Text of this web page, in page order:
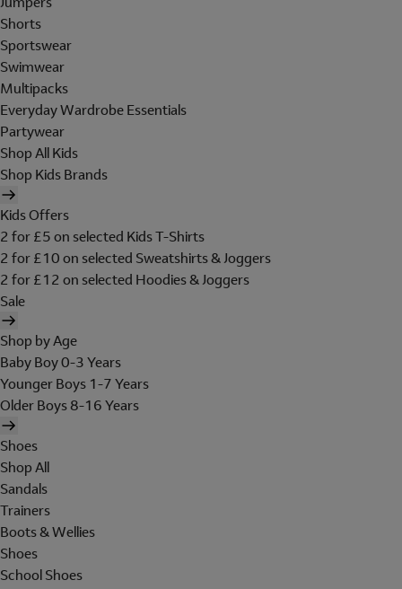
Shorts
Sportswear
Swimwear
Multipacks
Everyday Wardrobe Essentials
Partywear
Shop All Kids
Shop Kids Brands
Kids Offers
2 for £5 on selected Kids T-Shirts
2 for £10 on selected Sweatshirts & Joggers
2 for £12 on selected Hoodies & Joggers
Sale
Shop by Age
Baby Boy 0-3 Years
Younger Boys 1-7 Years
Older Boys 8-16 Years
Shoes
Shop All
Sandals
Trainers
Boots & Wellies
Shoes
School Shoes